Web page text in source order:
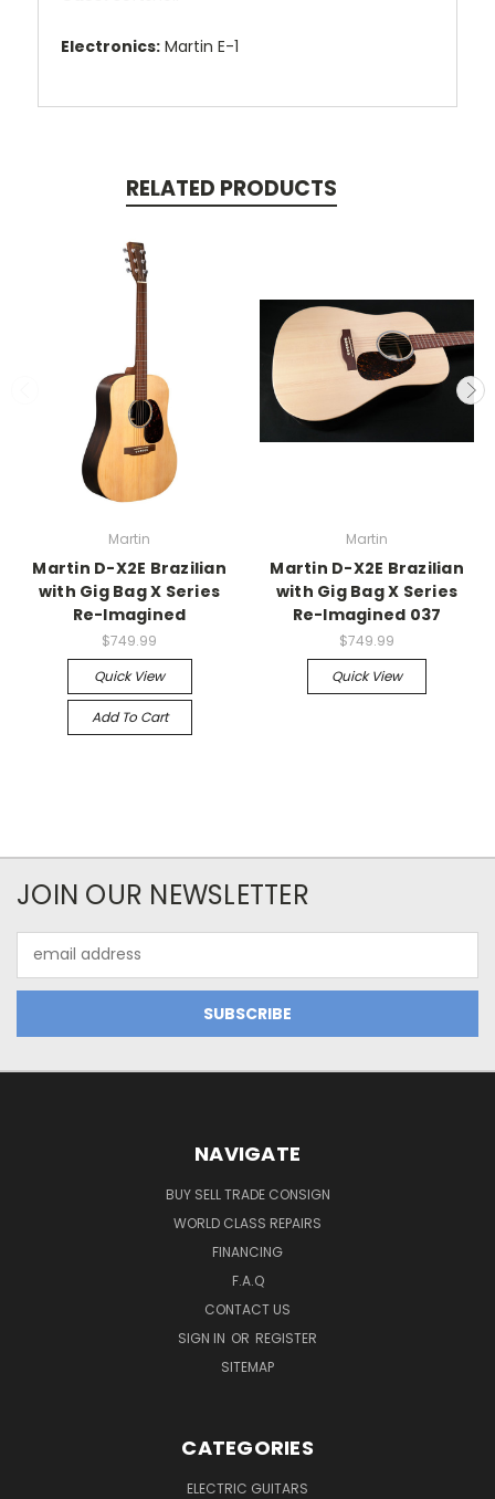
Electronics: Martin E-1
RELATED PRODUCTS
Martin
Martin D-X2E Brazilian
with Gig Bag X Series
Re-Imagined
$749.99
Quick View
Add To Cart
Martin
Martin D-X2E Brazilian
with Gig Bag X Series
Re-Imagined 037
$749.99
Quick View
JOIN OUR NEWSLETTER
Address
NAVIGATE
BUY SELL TRADE CONSIGN
WORLD CLASS REPAIRS
FINANCING
F.A.Q
CONTACT US
SIGN IN OR REGISTER
SITEMAP
CATEGORIES
ELECTRIC GUITARS